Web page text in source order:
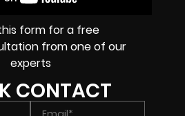
form for a free
from one of our
experts
CONTACT